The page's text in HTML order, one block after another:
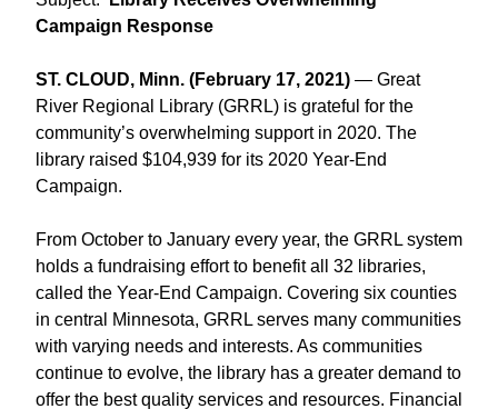
Campaign Response
ST. CLOUD, Minn. (February 17, 2021) — Great
River Regional Library (GRRL) is grateful for the
community’s overwhelming support in 2020. The
library raised $104,939 for its 2020 Year-End
Campaign.
From October to January every year, the GRRL system
holds a fundraising effort to benefit all 32 libraries,
called the Year-End Campaign. Covering six counties
in central Minnesota, GRRL serves many communities
with varying needs and interests. As communities
continue to evolve, the library has a greater demand to
offer the best quality services and resources. Financial